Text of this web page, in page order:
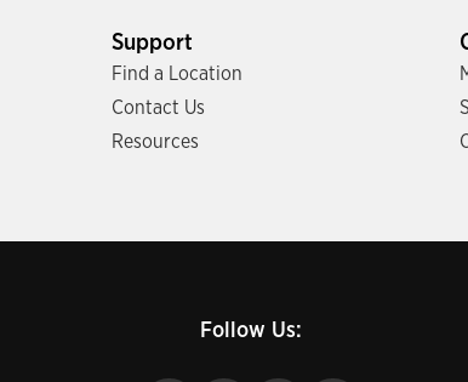
Support
Find a Location
Contact Us
Resources
Follow Us: